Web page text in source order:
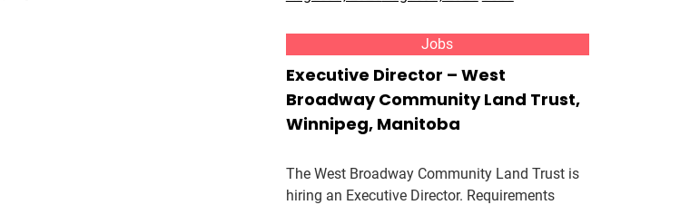
Jobs
Executive Director – West
Broadway Community Land Trust,
Winnipeg, Manitoba
The West Broadway Community Land Trust is
hiring an Executive Director. Requirements